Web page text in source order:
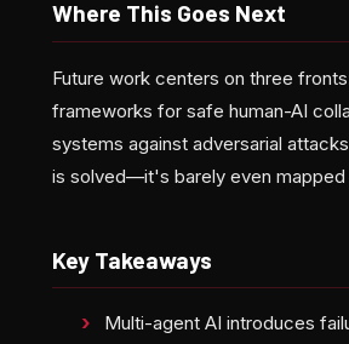
Where This Goes Next
Future work centers on three
frameworks for safe human-AI
systems against adversarial
is solved—it's barely even mapped
Key Takeaways
Multi-agent AI introduces